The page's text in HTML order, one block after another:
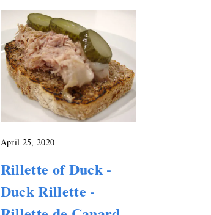
April 25, 2020
Rillette of Duck -
Duck Rillette -